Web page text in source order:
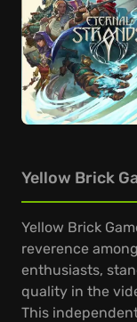
Yellow Brick
Yellow Brick
reverence
enthusiasts,
quality in the
This